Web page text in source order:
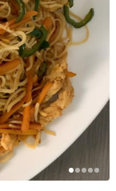
2682 Ratings
in Egypt
and Walk
225 Ratings